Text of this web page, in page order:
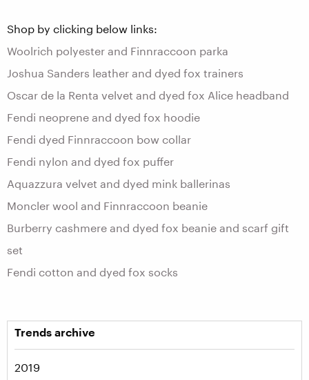
Shop by clicking below links:
Woolrich polyester and Finnraccoon parka
Joshua Sanders leather and dyed fox trainers
Oscar de la Renta velvet and dyed fox Alice headband
Fendi neoprene and dyed fox hoodie
Fendi dyed Finnraccoon bow collar
Fendi nylon and dyed fox puffer
Aquazzura velvet and dyed mink ballerinas
Moncler wool and Finnraccoon beanie
Burberry cashmere and dyed fox beanie and scarf gift
set
Fendi cotton and dyed fox socks
Trends archive
2019